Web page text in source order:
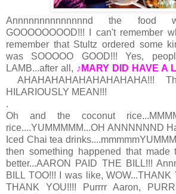
Annnnnnnnnnnnnnd the food
GOOOOOOOOD!!! I can't remember
remember that Stultz ordered some
was SOOOOO GOOD!!! Yes,
LAMB...after all, ♪MARY DID HAVE A
AHAHAHAHAHAHAHAHAHA!!!
HILARIOUSLY MEAN!!!
.
Oh and the coconut
rice....YUMMMMM...OH ANNNNNND
Iced Chai tea
then something happened that made
better...AARON PAID THE BILL!!!
BILL TOO!!! I was like,
THANK YOU!!!! Purrrr Aaron,